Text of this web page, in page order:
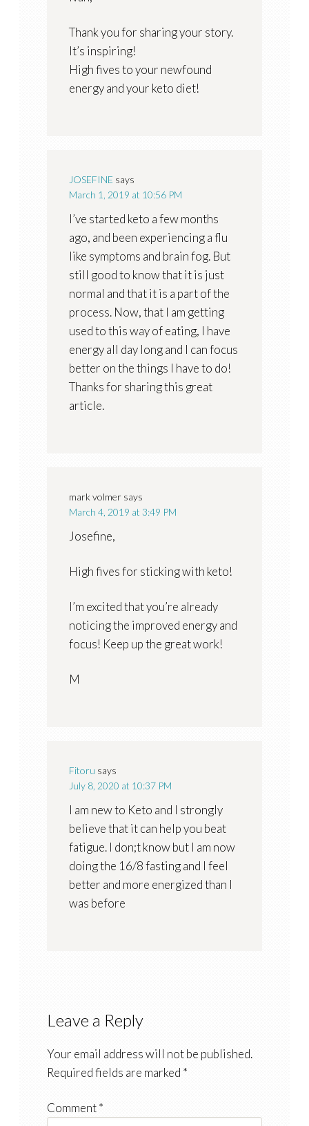
Thank you for sharing your story.
It’s inspiring!
High fives to your newfound
energy and your keto diet!
JOSEFINE says
March 1, 2019 at 10:56 PM
I’ve started keto a few months
ago, and been experiencing a flu
like symptoms and brain fog. But
still good to know that it is just
normal and that it is a part of the
process. Now, that I am getting
used to this way of eating, I have
energy all day long and I can focus
better on the things I have to do!
Thanks for sharing this great
article.
mark volmer says
March 4, 2019 at 3:49 PM
Josefine,
High fives for sticking with keto!
I’m excited that you’re already
noticing the improved energy and
focus! Keep up the great work!
M
Fitoru says
July 8, 2020 at 10:37 PM
I am new to Keto and I strongly
believe that it can help you beat
fatigue. I don;t know but I am now
doing the 16/8 fasting and I feel
better and more energized than I
was before
Leave a Reply
Your email address will not be published.
Required fields are marked *
Comment*